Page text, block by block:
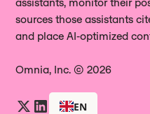
sources those assistants
and place AI‑optimized
Omnia, Inc. © 2026
EN